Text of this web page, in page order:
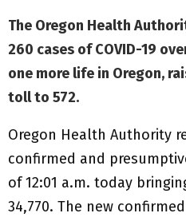
The Oregon Health
260 cases of COVID-19
one more life in Oregon,
toll to 572.
Oregon Health Authority
confirmed and
of 12:01 a.m. today
34,770. The new